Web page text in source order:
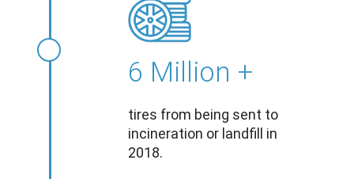
6 Million +
tires from being sent to
incineration or landfill in
2018.